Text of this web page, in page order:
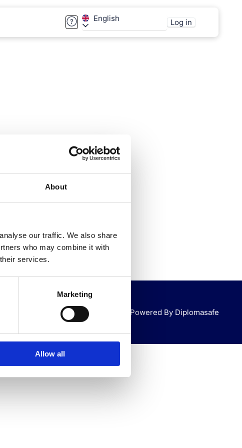
About
our traffic. We also share
who may combine it with
services.
Marketing
Allow all
English Log in
Powered By Diplomasafe